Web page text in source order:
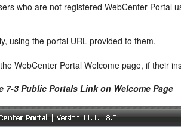
who are not registered WebCenter Portal
using the portal URL provided to them.
WebCenter Portal Welcome page, if their
7-3 Public Portals Link on Welcome Page